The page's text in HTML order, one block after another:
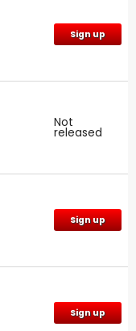
Sign up
Not
released
Sign up
Sign up